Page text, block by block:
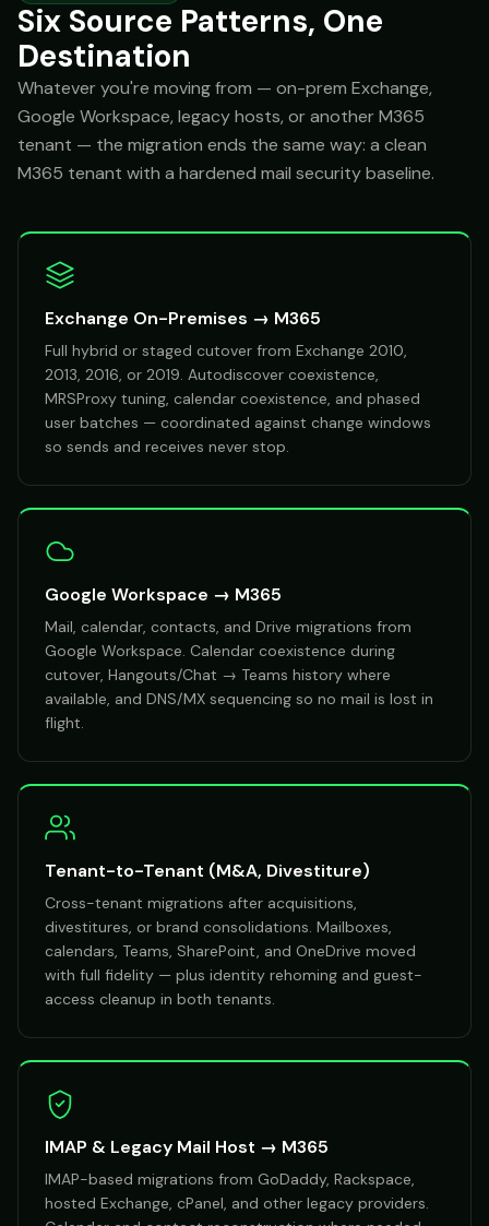
Six Source Patterns, One
Destination
Whatever you're moving from — on-prem Exchange,
Google Workspace, legacy hosts, or another M365
tenant — the migration ends the same way: a clean
M365 tenant with a hardened mail security baseline.
Exchange On-Premises → M365
Full hybrid or staged cutover from Exchange 2010,
2013, 2016, or 2019. Autodiscover coexistence,
MRSProxy tuning, calendar coexistence, and phased
user batches — coordinated against change windows
so sends and receives never stop.
Google Workspace → M365
Mail, calendar, contacts, and Drive migrations from
Google Workspace. Calendar coexistence during
cutover, Hangouts/Chat → Teams history where
available, and DNS/MX sequencing so no mail is lost in
flight.
Tenant-to-Tenant (M&A, Divestiture)
Cross-tenant migrations after acquisitions,
divestitures, or brand consolidations. Mailboxes,
calendars, Teams, SharePoint, and OneDrive moved
with full fidelity — plus identity rehoming and guest-
access cleanup in both tenants.
IMAP & Legacy Mail Host → M365
IMAP-based migrations from GoDaddy, Rackspace,
hosted Exchange, cPanel, and other legacy providers.